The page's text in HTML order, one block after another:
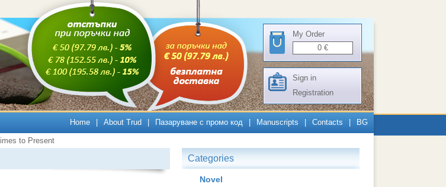
My Order
0 €
Sign in
Registration
Home About Trud Пазаруване с промо код Manuscripts Contacts BG
to Present
Categories
Novel